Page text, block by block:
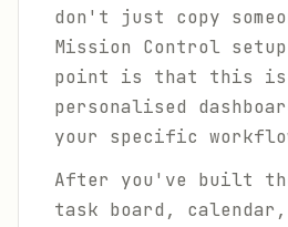
don't just copy
Mission Control
point is that this is
personalised
your specific
After you've built
task board,